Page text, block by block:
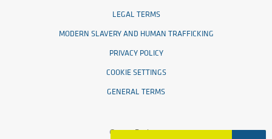
LEGAL TERMS
MODERN SLAVERY AND HUMAN TRAFFICKING
PRIVACY POLICY
COOKIE SETTINGS
GENERAL TERMS
© 2026 Ensinger